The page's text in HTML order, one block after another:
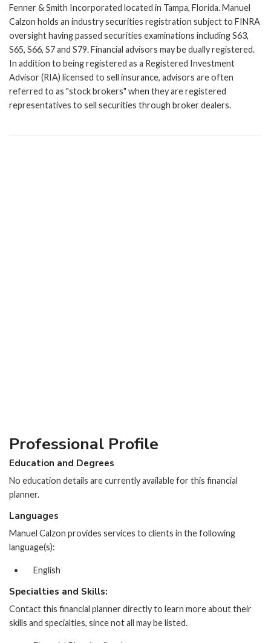
Fenner & Smith Incorporated located in Tampa, Florida. Manuel
Calzon holds an industry securities registration subject to FINRA
oversight having passed securities examinations including S63,
S65, S66, S7 and S79. Financial advisors may be dually registered.
In addition to being registered as a Registered Investment
Advisor (RIA) licensed to sell insurance, advisors are often
referred to as "stock brokers" when they are registered
representatives to sell securities through broker dealers.
Professional Profile
Education and Degrees
No education details are currently available for this financial
planner.
Languages
Manuel Calzon provides services to clients in the following
language(s):
English
Specialties and Skills:
Contact this financial planner directly to learn more about their
skills and specialties, since not all may be listed.